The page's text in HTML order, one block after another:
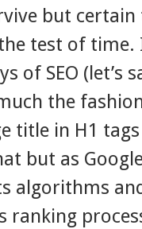
but certain
test of time.
of SEO (let’s
the
title in H1
but as
algorithms
ranking